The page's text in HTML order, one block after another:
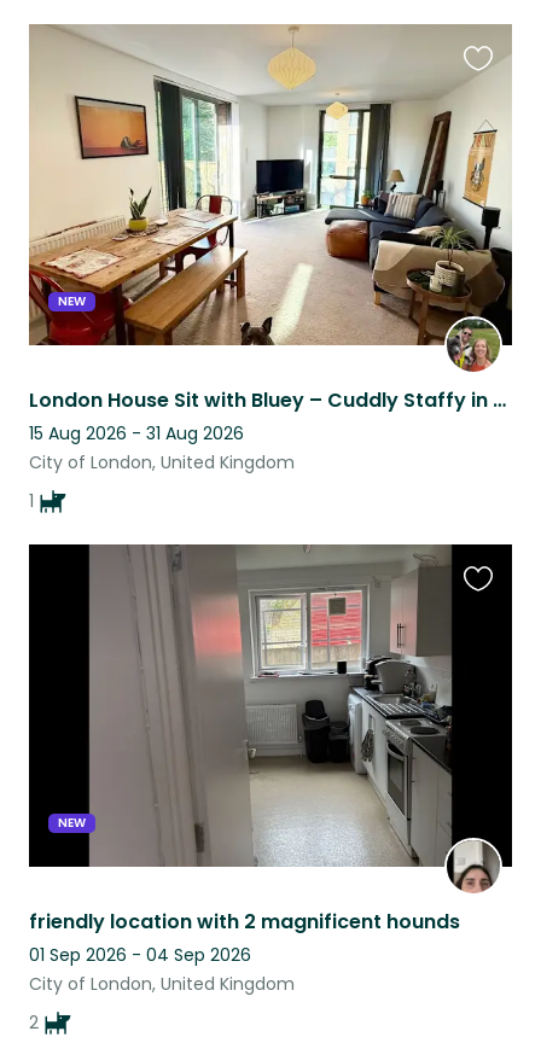
NEW
London House Sit with Bluey – Cuddly Staffy in a Well-Connected Flat
15 Aug 2026 - 31 Aug 2026
City of London, United Kingdom
1
listing
NEW
friendly location with 2 magnificent hounds
01 Sep 2026 - 04 Sep 2026
City of London, United Kingdom
2